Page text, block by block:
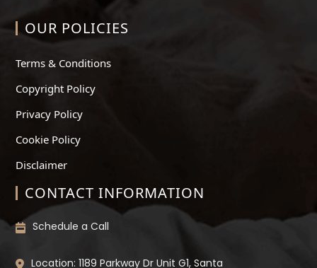
OUR POLICIES
Terms & Conditions
Copyright Policy
Privacy Policy
Cookie Policy
Disclaimer
CONTACT INFORMATION
Schedule a Call
Location: 1189 Parkway Dr Unit G1, Santa